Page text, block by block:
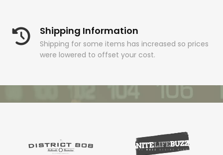
Shipping Information
Shipping for some items has increased so prices
were lowered to offset your cost.